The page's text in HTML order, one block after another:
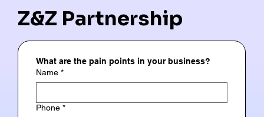
Z&Z Partnership
What are the pain points in your business?
Name *
Phone *